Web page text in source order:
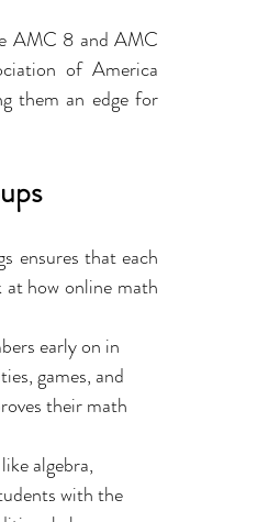
AMC 8 and AMC
of America
them an edge for
ensures that each
at how online math
early on in
games, and
their math
algebra,
with the